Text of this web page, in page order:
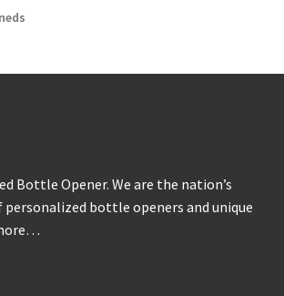
Bottle Opener. We are the nation’s
personalized bottle openers and unique